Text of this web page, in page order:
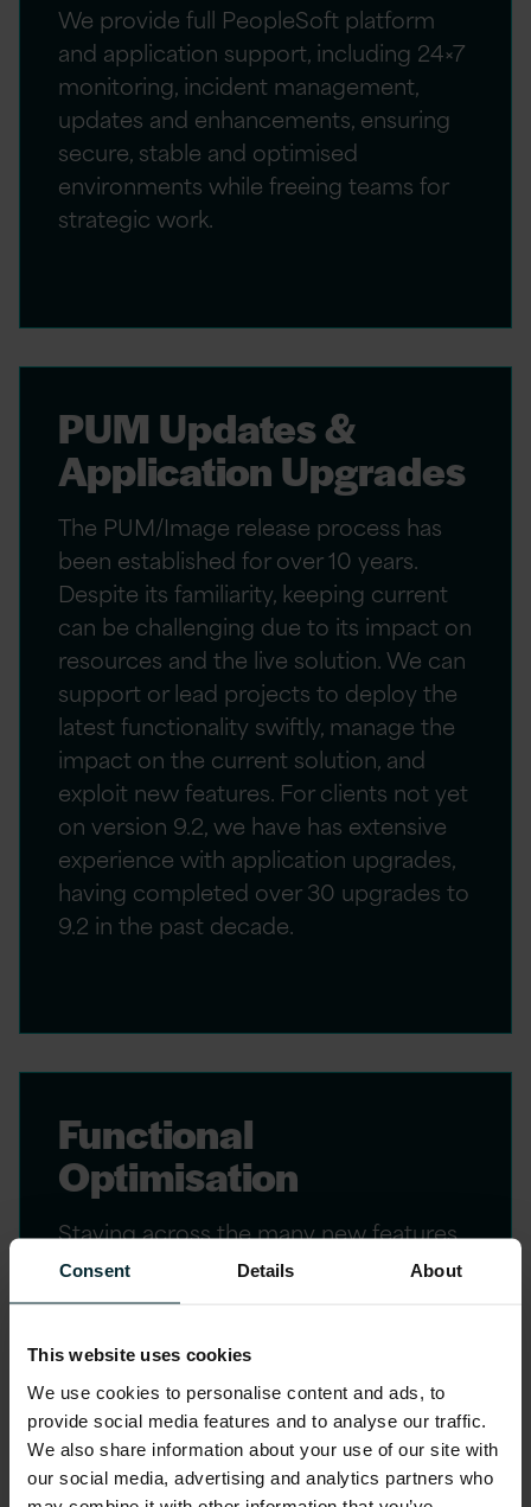
Consent Details About
This website uses cookies
We use cookies to personalise content and ads, to
provide social media features and to analyse our traffic.
We also share information about your use of our site with
our social media, advertising and analytics partners who
We provide full PeopleSoft platform
and application support, including 24×7
monitoring, incident management,
updates and enhancements, ensuring
secure, stable and optimised
environments while freeing teams for
strategic work.
PUM Updates &
Application Upgrades
The PUM/Image release process has
been established for over 10 years.
Despite its familiarity, keeping current
can be challenging due to its impact on
resources and the live solution. We can
support or lead projects to deploy the
latest functionality swiftly, manage the
impact on the current solution, and
exploit new features. For clients not yet
on version 9.2, we have has extensive
experience with application upgrades,
having completed over 30 upgrades to
9.2 in the past decade.
Functional
Optimisation
Staying across the many new features
and functionalities and understanding
how to deploy them quickly for
Some organisations also face issues
where the solution does not meet
specific organisational challenges or
opportunities. Our optimisation service
helps customers understand three key